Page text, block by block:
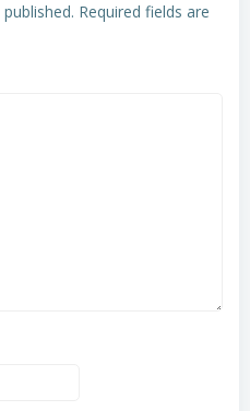
Required fields are